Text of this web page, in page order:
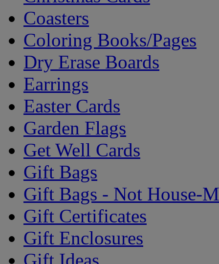
Coasters
Coloring Books/Pages
Dry Erase Boards
Earrings
Easter Cards
Garden Flags
Get Well Cards
Gift Bags
Gift Bags - Not House-
Gift Certificates
Gift Enclosures
Gift Ideas